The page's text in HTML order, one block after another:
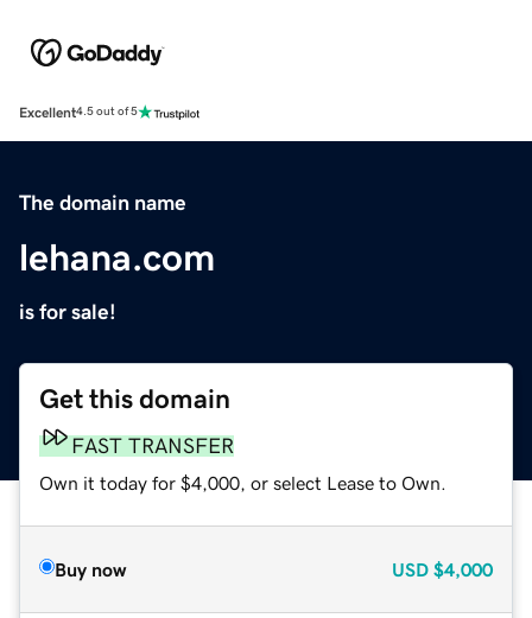
Excellent4.5 out of 5
The domain name
lehana.com
is for sale!
Get this domain
FAST TRANSFER
Own it today for $4,000, or select Lease to Own.
Buy now USD $4,000